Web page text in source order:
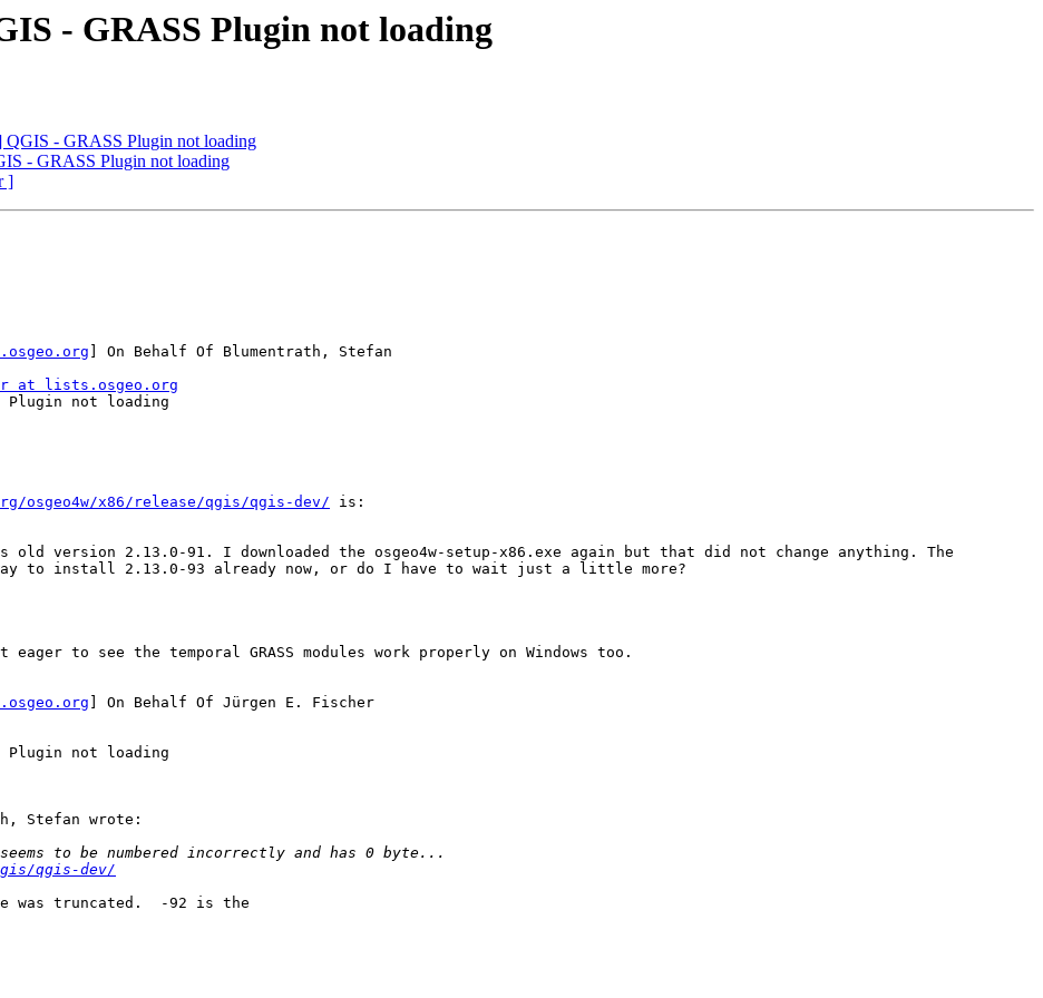
- GRASS Plugin not loading
QGIS - GRASS Plugin not loading
- GRASS Plugin not loading
]
] On Behalf Of Blumentrath, Stefan
at lists.osgeo.org
Plugin not loading
osgeo4w/x86/release/qgis/qgis-dev/ is:
old version 2.13.0-91. I downloaded the osgeo4w-setup-x86.exe again but that did not change anything. The
to install 2.13.0-93 already now, or do I have to wait just a little more?
to see the temporal GRASS modules work properly on Windows too.
] On Behalf Of Jürgen E. Fischer
Plugin not loading
Stefan wrote:
qgis-dev/
was truncated.  -92 is the